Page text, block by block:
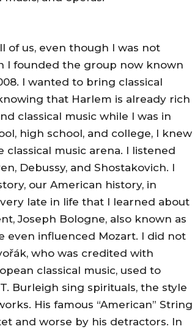
of us, even though I was not
I founded the group now known
I wanted to bring classical
that Harlem is already rich
classical music while I was in
high school, and college, I knew
music arena. I listened
Debussy, and Shostakovich. I
our American history, in
late in life that I learned about
Joseph Bologne, also known as
even influenced Mozart. I did not
who was credited with
classical music, used to
Burleigh sing spirituals, the style
His famous “American” String
and worse by his detractors. In